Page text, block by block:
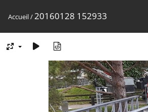
Accueil/20160128 152933